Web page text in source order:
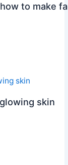
to make
skin